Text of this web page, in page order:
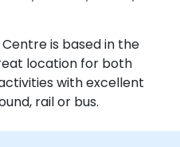
is based in the
location for both
with excellent
rail or bus.